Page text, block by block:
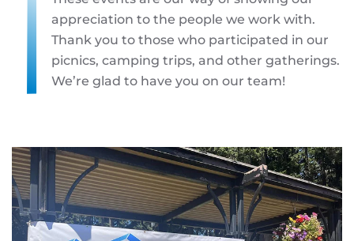
appreciation to the people we work with.
Thank you to those who participated in our
picnics, camping trips, and other gatherings.
We’re glad to have you on our team!